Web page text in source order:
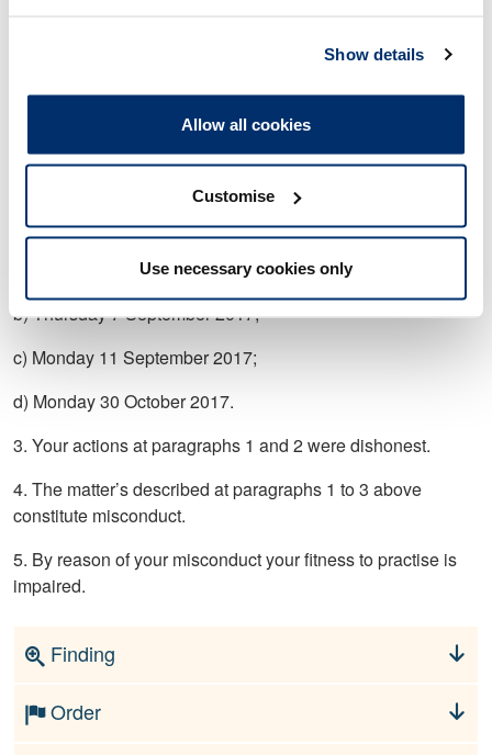
Show details
Allow all cookies
Customise
Use necessary cookies only
d) You were unable to drive.
2. Whilst employed by West Lothian Council and receiving
sick pay, you worked for Sensory Sessions on the following
dates:
a) Wednesday 6 September 2017;
b) Thursday 7 September 2017;
c) Monday 11 September 2017;
d) Monday 30 October 2017.
3. Your actions at paragraphs 1 and 2 were dishonest.
4. The matter’s described at paragraphs 1 to 3 above
constitute misconduct.
5. By reason of your misconduct your fitness to practise is
impaired.
Finding
Order